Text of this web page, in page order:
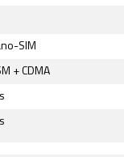
SIM
+ CDMA